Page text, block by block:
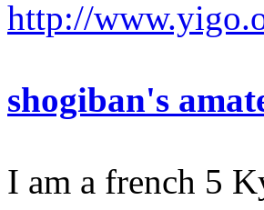
http://
shogiban's
I am a french 5